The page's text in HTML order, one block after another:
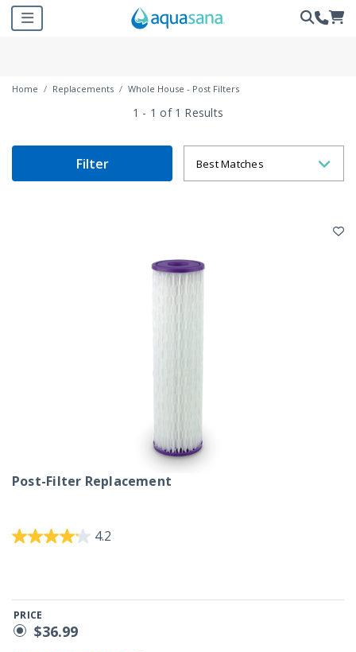
Home Replacements Whole House - Post Filters
1 - 1 of 1 Results
Filter Best Matches
Post-Filter Replacement
3.6 out of 5 Customer Rating
4.2
PRICE
$36.99